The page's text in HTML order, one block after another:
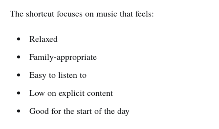
The shortcut focuses on music that feels:
Relaxed
Family-appropriate
Easy to listen to
Low on explicit content
Good for the start of the day